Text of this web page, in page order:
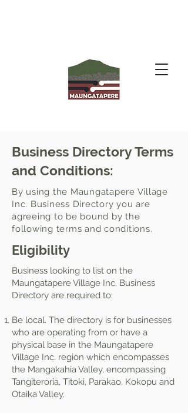
Business Directory Terms
and Conditions:
By using the Maungatapere Village
Inc. Business Directory you are
agreeing to be bound by the
following terms and conditions.
Eligibility
Business looking to list on the
Maungatapere Village Inc. Business
Directory are required to:
Be local. The directory is for businesses
who are operating from or have a
physical base in the Maungatapere
Village Inc. region which encompasses
the Mangakahia Valley, encompassing
Tangiteroria, Titoki, Parakao, Kokopu and
Otaika Valley.